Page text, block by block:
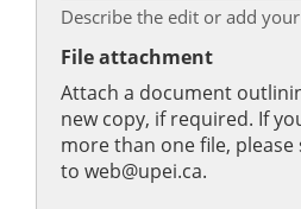
Describe the edit or add
File attachment
Attach a document
new copy, if required. If
more than one file,
to web@upei.ca.